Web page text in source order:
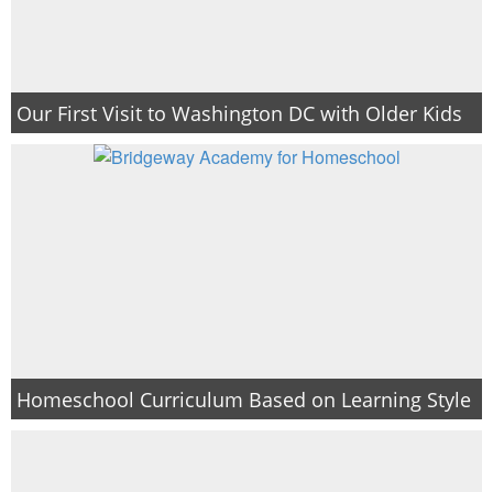
Our First Visit to Washington DC with Older Kids
Homeschool Curriculum Based on Learning Style